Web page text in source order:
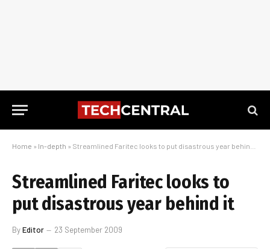
Home » In-depth » Streamlined Faritec looks to put disastrous year behind it
Streamlined Faritec looks to
put disastrous year behind it
ByEditor 23 September 2009